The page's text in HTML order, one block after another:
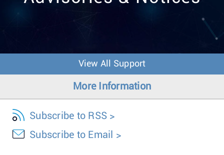
v
o
View All Support
More Information
Subscribe to RSS
Subscribe to Email